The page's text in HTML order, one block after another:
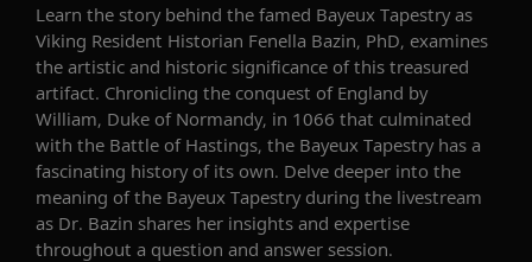
Learn the story behind the famed Bayeux Tapestry as
Viking Resident Historian Fenella Bazin, PhD, examines
the artistic and historic significance of this treasured
artifact. Chronicling the conquest of England by
William, Duke of Normandy, in 1066 that culminated
with the Battle of Hastings, the Bayeux Tapestry has a
fascinating history of its own. Delve deeper into the
meaning of the Bayeux Tapestry during the livestream
as Dr. Bazin shares her insights and expertise
throughout a question and answer session.